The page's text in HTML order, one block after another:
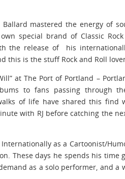
mastered the energy of
special brand of Classic
the release of his
this is the stuff Rock and Roll
at The Port of Portland –
to fans passing through
of life have shared this find
with RJ before catching the
as a Cartoonist/
These days he spends his time
as a solo performer, and a